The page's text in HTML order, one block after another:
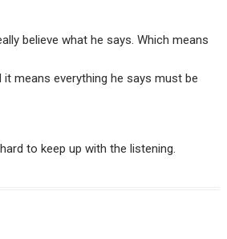
believe what he says. Which means
it means everything he says must be
to keep up with the listening.